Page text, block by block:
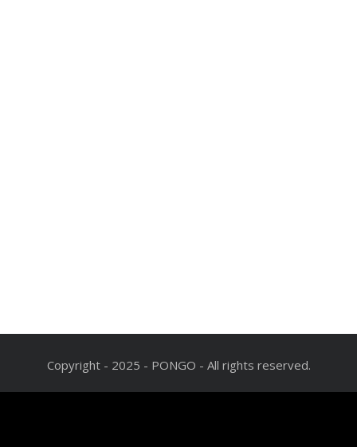
Copyright - 2025 - PONGO - All rights reserved.